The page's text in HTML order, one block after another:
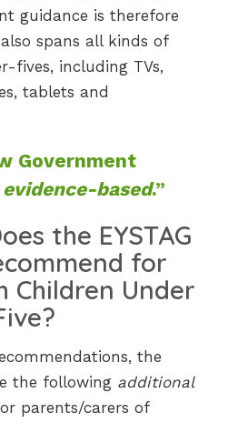
guidance is therefore
spans all kinds of
fives, including TVs,
tablets and
Government
evidence-based.”
the EYSTAG
for
Children Under
the
the following additional
parents/carers of